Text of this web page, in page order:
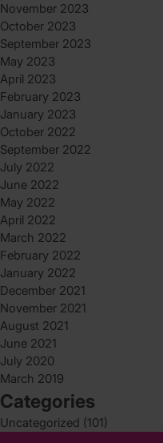
November 2023
October 2023
September 2023
May 2023
April 2023
February 2023
January 2023
October 2022
September 2022
July 2022
June 2022
May 2022
April 2022
March 2022
February 2022
January 2022
December 2021
November 2021
August 2021
June 2021
July 2020
March 2019
Categories
Uncategorized (101)